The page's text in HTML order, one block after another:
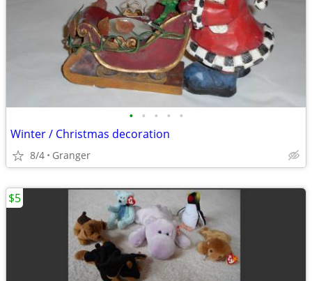
• • • • •
Winter / Christmas decoration
8/4 Granger
$5